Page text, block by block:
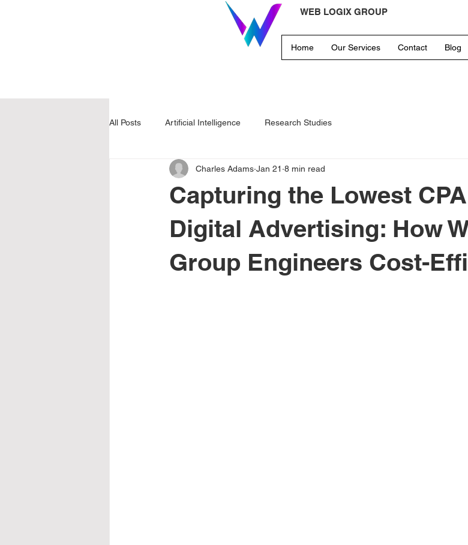
WEB LOGIX GROUP
Home Our Services Contact Blog
All Posts Artificial Intelligence Research Studies
Capturing the Lowest
Digital Advertising: How
Group Engineers Cost-
Charles Adams Jan 21 8 min read